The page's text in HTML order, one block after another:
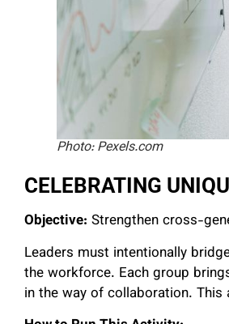
Photo: Pexels.com
CELEBRATING
Objective: Strengthen cross-
Leaders must intentionally
the workforce. Each group
in the way of collaboration.